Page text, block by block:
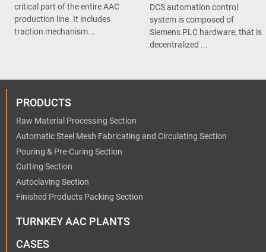
critical part of the entire AAC
production line. It includes
traction mechanism...
DCS automation control
system is composed of
Siemens PLC hardware, that is
decentralized ...
PRODUCTS
Raw Material Processing Section
Automatic Steel Mesh Fabricating and Circulating Section
Pouring & Pre-Curing Section
Cutting Section
Autoclaving Section
Finished Products Packing Section
TURNKEY AAC PLANTS
CASES